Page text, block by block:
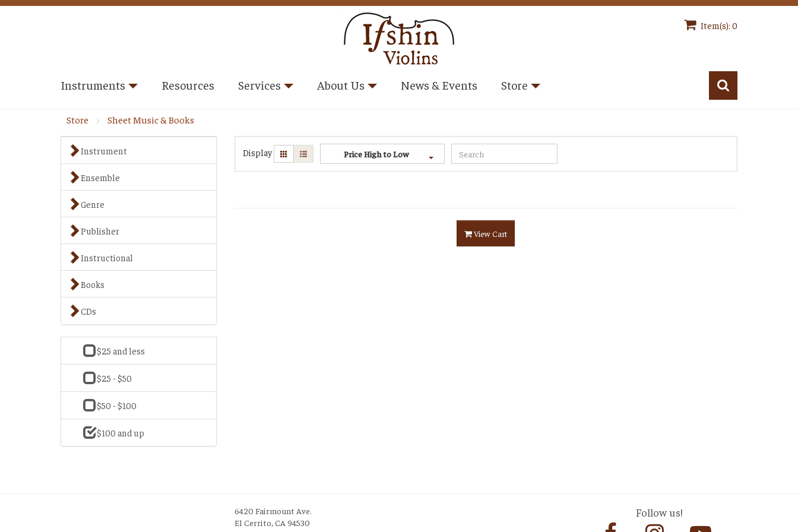
Item(s): 0
Instruments Resources Services About Us News & Events Store
Store Sheet Music & Books
Instrument
Ensemble
Genre
Publisher
Instructional
Books
CDs
$25 and less
$25 - $50
$50 - $100
$100 and up
Display Price High to Low
View Cart
Follow us!
6420 Fairmount Ave.
El Cerrito, CA 94530